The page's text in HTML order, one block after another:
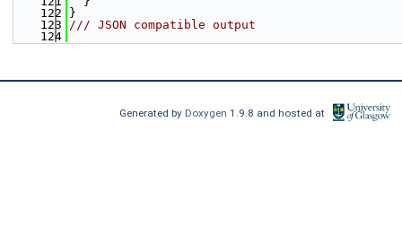
  122
}
  123
/// JSON compatible output
  124
Generated by Doxygen1.9.8 and hosted at